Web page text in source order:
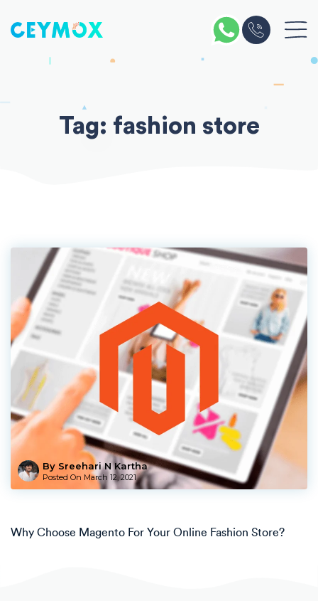
to
Tag: fashion store
By Sreehari N Kartha
Posted On March 12, 2021
Why Choose Magento For Your Online Fashion Store?